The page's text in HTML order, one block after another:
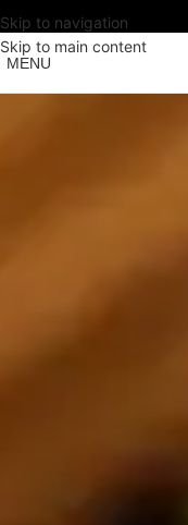
Skip to navigation
Skip to main content
MENU